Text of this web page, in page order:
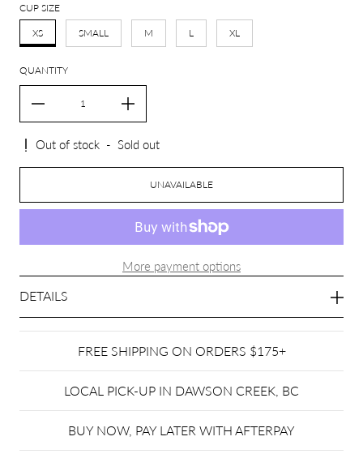
CUP SIZE
XS SMALL M L XL
QUANTITY
Out of stock - Sold out
UNAVAILABLE
More payment options
DETAILS
FREE SHIPPING ON ORDERS $175+
LOCAL PICK-UP IN DAWSON CREEK, BC
BUY NOW, PAY LATER WITH AFTERPAY